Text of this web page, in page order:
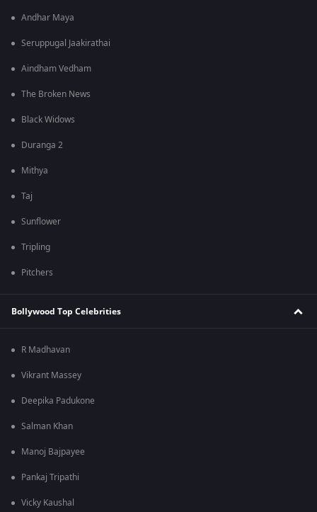
Andhar Maya
Seruppugal Jaakirathai
Aindham Vedham
The Broken News
Black Widows
Duranga 2
Mithya
Taj
Sunflower
Tripling
Pitchers
Bollywood Top Celebrities
R Madhavan
Vikrant Massey
Deepika Padukone
Salman Khan
Manoj Bajpayee
Pankaj Tripathi
Vicky Kaushal